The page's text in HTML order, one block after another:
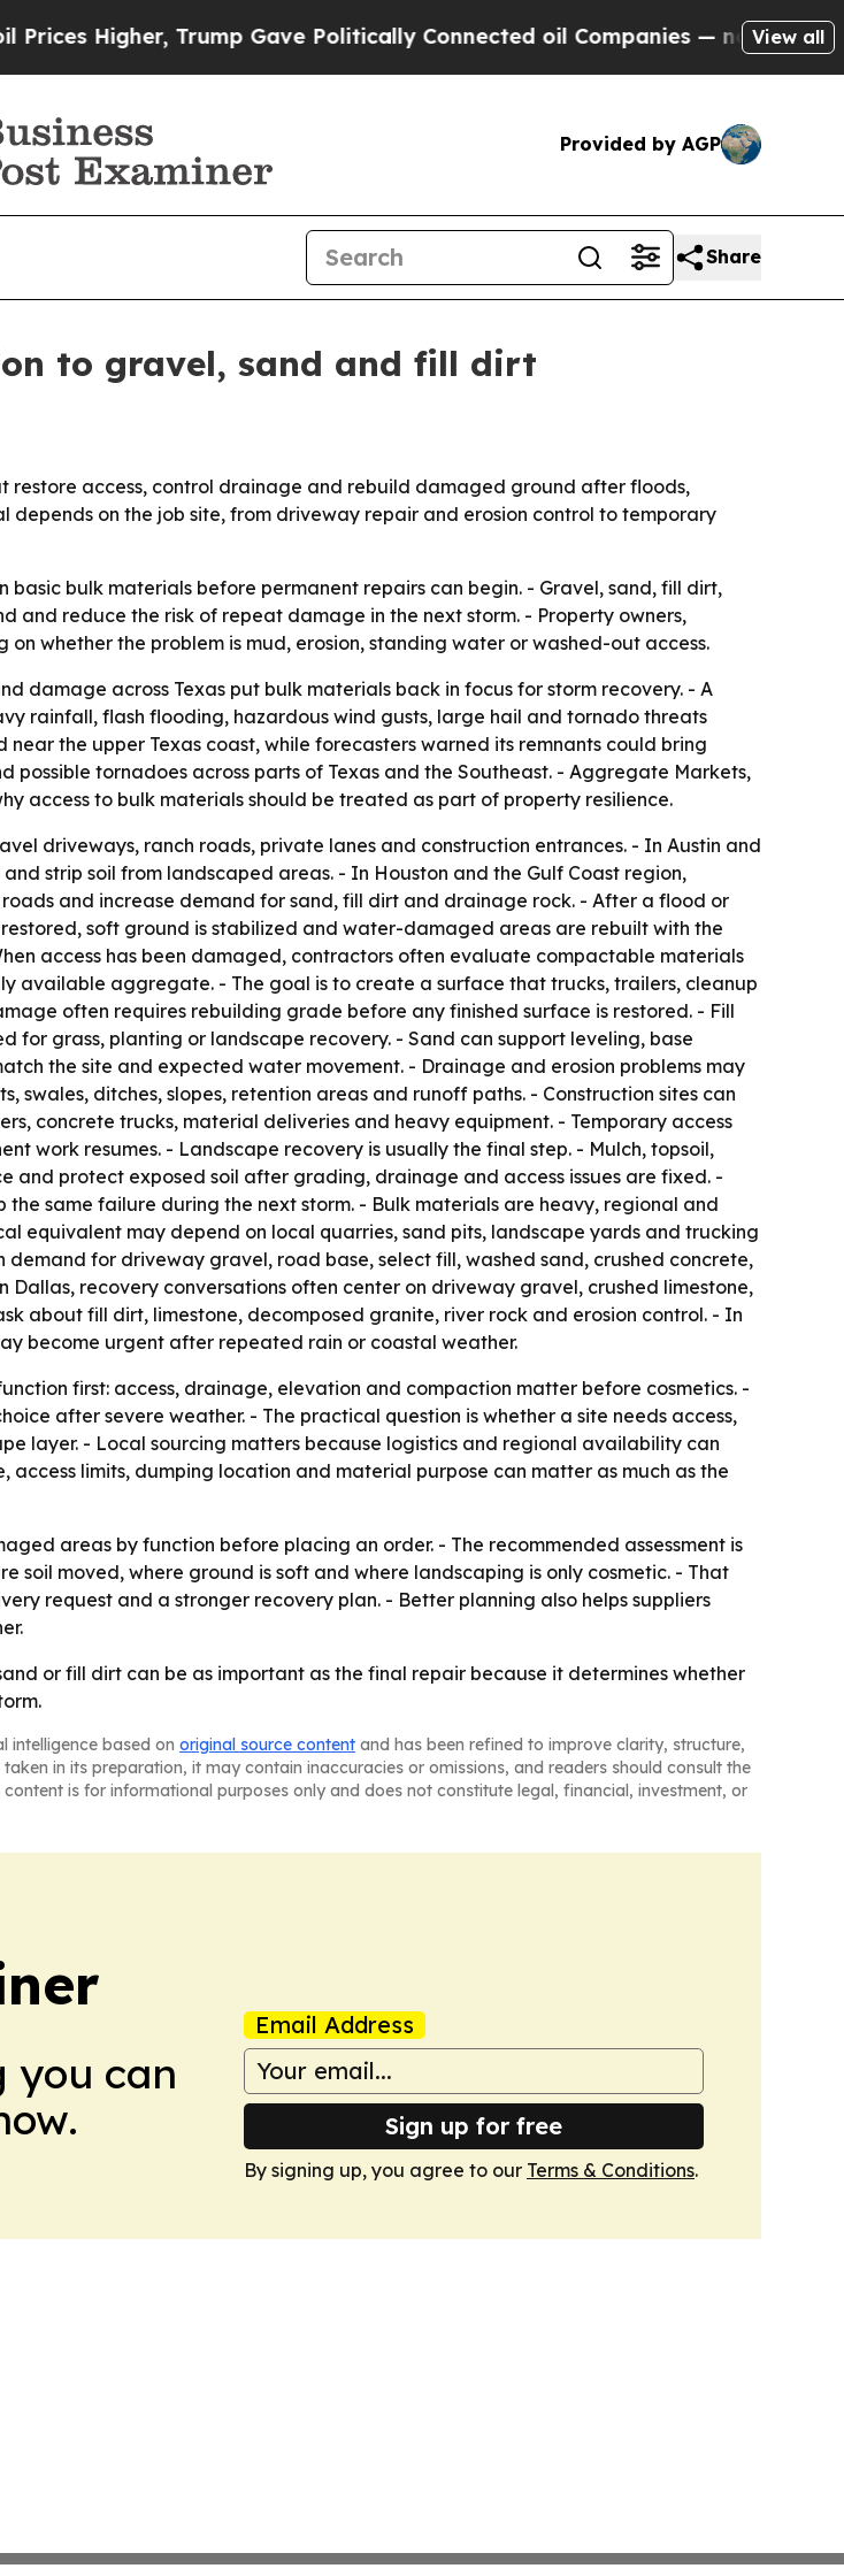
Trump Gave Politically Connected oil Companies — not Taxpayers —
View all
Provided by AGP
Share
to gravel, sand and fill dirt
restore access, control drainage and rebuild damaged ground after floods,
on the job site, from driveway repair and erosion control to temporary
basic bulk materials before permanent repairs can begin. - Gravel, sand, fill dirt,
and reduce the risk of repeat damage in the next storm. - Property owners,
whether the problem is mud, erosion, standing water or washed-out access.
damage across Texas put bulk materials back in focus for storm recovery. - A
rainfall, flash flooding, hazardous wind gusts, large hail and tornado threats
the upper Texas coast, while forecasters warned its remnants could bring
tornadoes across parts of Texas and the Southeast. - Aggregate Markets,
access to bulk materials should be treated as part of property resilience.
driveways, ranch roads, private lanes and construction entrances. - In Austin and
strip soil from landscaped areas. - In Houston and the Gulf Coast region,
and increase demand for sand, fill dirt and drainage rock. - After a flood or
soft ground is stabilized and water-damaged areas are rebuilt with the
access has been damaged, contractors often evaluate compactable materials
available aggregate. - The goal is to create a surface that trucks, trailers, cleanup
often requires rebuilding grade before any finished surface is restored. - Fill
for grass, planting or landscape recovery. - Sand can support leveling, base
the site and expected water movement. - Drainage and erosion problems may
ditches, slopes, retention areas and runoff paths. - Construction sites can
concrete trucks, material deliveries and heavy equipment. - Temporary access
work resumes. - Landscape recovery is usually the final step. - Mulch, topsoil,
protect exposed soil after grading, drainage and access issues are fixed. -
same failure during the next storm. - Bulk materials are heavy, regional and
equivalent may depend on local quarries, sand pits, landscape yards and trucking
for driveway gravel, road base, select fill, washed sand, crushed concrete,
recovery conversations often center on driveway gravel, crushed limestone,
about fill dirt, limestone, decomposed granite, river rock and erosion control. - In
become urgent after repeated rain or coastal weather.
first: access, drainage, elevation and compaction matter before cosmetics. -
after severe weather. - The practical question is whether a site needs access,
layer. - Local sourcing matters because logistics and regional availability can
access limits, dumping location and material purpose can matter as much as the
areas by function before placing an order. - The recommended assessment is
soil moved, where ground is soft and where landscaping is only cosmetic. - That
request and a stronger recovery plan. - Better planning also helps suppliers
or fill dirt can be as important as the final repair because it determines whether
intelligence based on original source content and has been refined to improve clarity, structure,
in its preparation, it may contain inaccuracies or omissions, and readers should consult the
is for informational purposes only and does not constitute legal, financial, investment, or
you can
Email Address
Sign up for free
By signing up, you agree to our Terms & Conditions.